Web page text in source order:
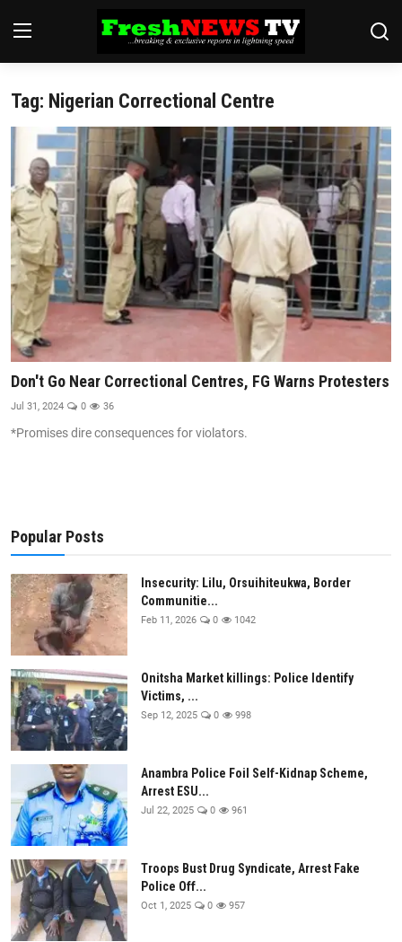
Home
Finance
International
Politics
News
Economy
Religion
Legal
Health
Gallery
Metro
Arts
SDGS
opinion
Entertainment
Contact
Business
Education
Tag: Nigerian Correctional Centre
Don't Go Near Correctional Centres, FG Warns Protesters
Jul 31, 2024 0 36
*Promises dire consequences for violators.
Popular Posts
Insecurity: Lilu, Orsuihiteukwa, Border
Communitie...
Feb 11, 2026 0 1042
Onitsha Market killings: Police Identify
Victims, ...
Sep 12, 2025 0 998
Anambra Police Foil Self-Kidnap Scheme,
Arrest ESU...
Jul 22, 2025 0 961
Troops Bust Drug Syndicate, Arrest Fake
Police Off...
Oct 1, 2025 0 957